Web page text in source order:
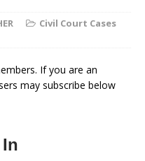
Civil Court Cases
If you are an
may subscribe below